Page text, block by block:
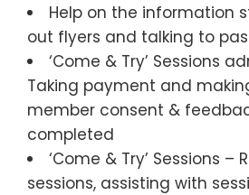
Help on the information
out flyers and talking to
‘Come & Try’ Sessions
Taking payment and
member consent &
completed
‘Come & Try’ Sessions –
sessions, assisting with